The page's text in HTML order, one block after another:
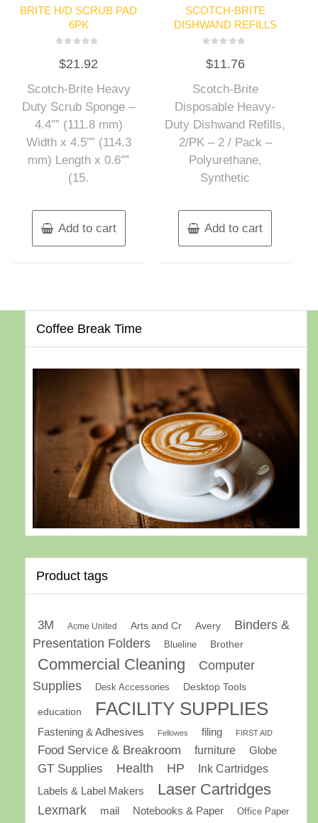
BRITE H/D SCRUB PAD
6PK
0
out
5
$21.92
Scotch-Brite Heavy
Duty Scrub Sponge –
4.4″” (111.8 mm)
Width x 4.5″” (114.3
mm) Length x 0.6″”
(15.
Add to cart
SCOTCH-BRITE
DISHWAND REFILLS
0
out
5
$11.76
Scotch-Brite
Disposable Heavy-
Duty Dishwand Refills,
2/PK – 2 / Pack –
Polyurethane,
Synthetic
Add to cart
Coffee Break Time
Product tags
3M Acme United Arts and Cr Avery
Binders &
Presentation Folders
Blueline Brother
Commercial Cleaning
Computer
Supplies
Desk Accessories Desktop Tools
education FACILITY SUPPLIES
Fastening & Adhesives Fellowes filing FIRST AID
Food Service & Breakroom furniture Globe
GT Supplies Health HP
Ink Cartridges
Labels & Label Makers
Laser Cartridges
Lexmark mail Notebooks & Paper Office Paper